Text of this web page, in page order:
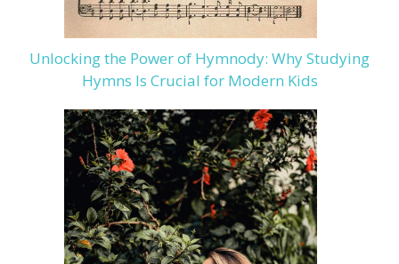
Unlocking the Power of Hymnody: Why Studying
Hymns Is Crucial for Modern Kids